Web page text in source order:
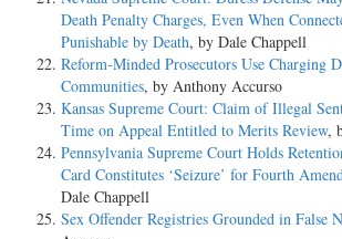
Death Penalty Charges, Even When
Punishable by Death, by Dale Chappell
Reform-Minded Prosecutors Use Charging
Communities, by Anthony Accurso
Kansas Supreme Court: Claim of Illegal
Time on Appeal Entitled to Merits Review,
Pennsylvania Supreme Court Holds
Card Constitutes ‘Seizure’ for Fourth
Dale Chappell
Sex Offender Registries Grounded in False